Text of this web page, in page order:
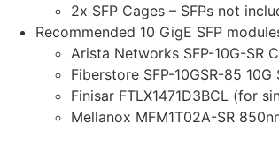
2x SFP Cages – SFPs not
Recommended 10 GigE SFP
Arista Networks SFP-10G-SR
Fiberstore SFP-10GSR-85 10G
Finisar FTLX1471D3BCL (for
Mellanox MFM1T02A-SR